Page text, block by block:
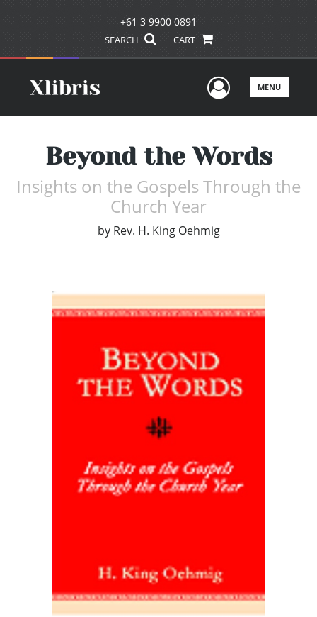
+61 3 9900 0891
SEARCH CART
UserMENU
Beyond the Words
Insights on the Gospels Through the
Church Year
by Rev. H. King Oehmig